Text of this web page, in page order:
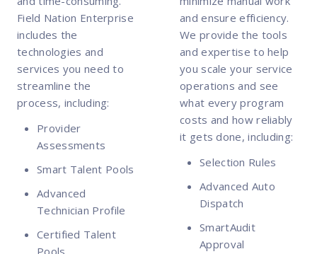
Field Nation Enterprise
includes the
technologies and
services you need to
streamline the
process, including:
Provider
Assessments
Smart Talent Pools
Advanced
Technician Profile
Certified Talent
Pools
and ensure efficiency.
We provide the tools
and expertise to help
you scale your service
operations and see
what every program
costs and how reliably
it gets done, including:
Selection Rules
Advanced Auto
Dispatch
SmartAudit
Approval